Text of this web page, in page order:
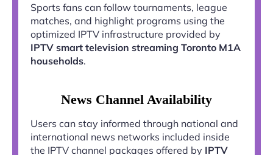
Sports fans can follow tournaments, league
matches, and highlight programs using the
optimized IPTV infrastructure provided by
IPTV smart television streaming Toronto M1A
households.
News Channel Availability
Users can stay informed through national and
international news networks included inside
the IPTV channel packages offered by IPTV